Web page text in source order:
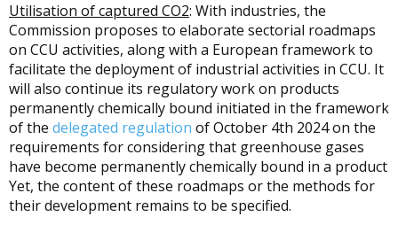
Utilisation of captured CO2: With industries, the
Commission proposes to elaborate sectorial roadmaps
on CCU activities, along with a European framework to
facilitate the deployment of industrial activities in CCU. It
will also continue its regulatory work on products
permanently chemically bound initiated in the framework
of the delegated regulation of October 4th 2024 on the
requirements for considering that greenhouse gases
have become permanently chemically bound in a product
Yet, the content of these roadmaps or the methods for
their development remains to be specified.